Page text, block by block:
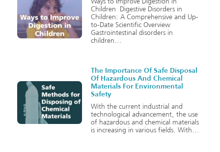
Children Digestive Disorders in
Children: A Comprehensive and Up-
to-Date Scientific Overview
Gastrointestinal disorders in
children
The Importance Of Safe Disposal
Of Hazardous And Chemical
Materials For Environmental
Safety
With the current industrial and
technological advancement, the use
of hazardous and chemical materials
is increasing in various fields. With